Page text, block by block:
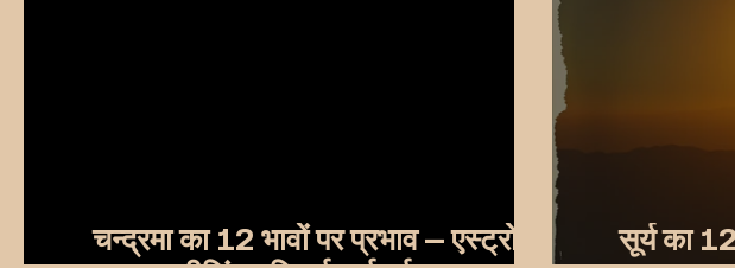
चन्द्रमा का 12 भावों पर प्रभाव – एस्ट्रो
सूर्य का 12